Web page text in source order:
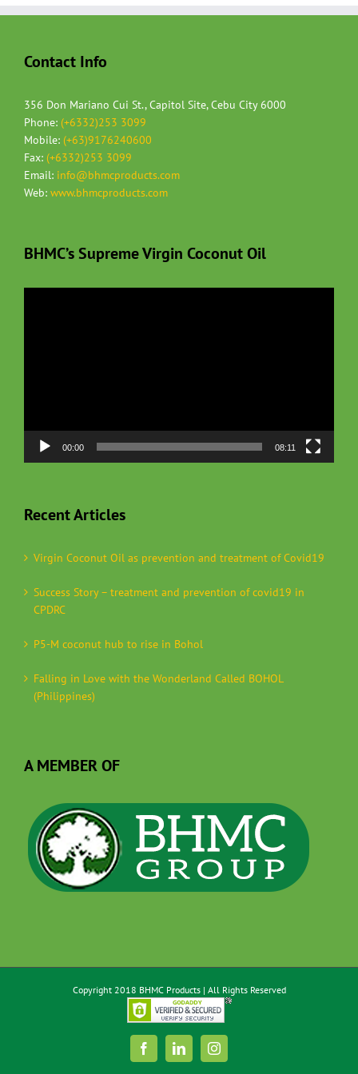
Contact Info
356 Don Mariano Cui St., Capitol Site, Cebu City 6000
Phone: (+6332)253 3099
Mobile: (+63)9176240600
Fax: (+6332)253 3099
Email: info@bhmcproducts.com
Web: www.bhmcproducts.com
BHMC’s Supreme Virgin Coconut Oil
00:00 08:11
Recent Articles
Virgin Coconut Oil as prevention and treatment of Covid19
Success Story – treatment and prevention of covid19 in
CPDRC
P5-M coconut hub to rise in Bohol
Falling in Love with the Wonderland Called BOHOL
(Philippines)
A MEMBER OF
Copyright 2018 BHMC Products | All Rights Reserved
FacebookLinkedInInstagram